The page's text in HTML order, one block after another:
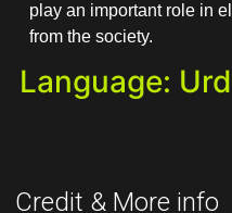
play an important role in
from the society.
Language:
Credit & More info